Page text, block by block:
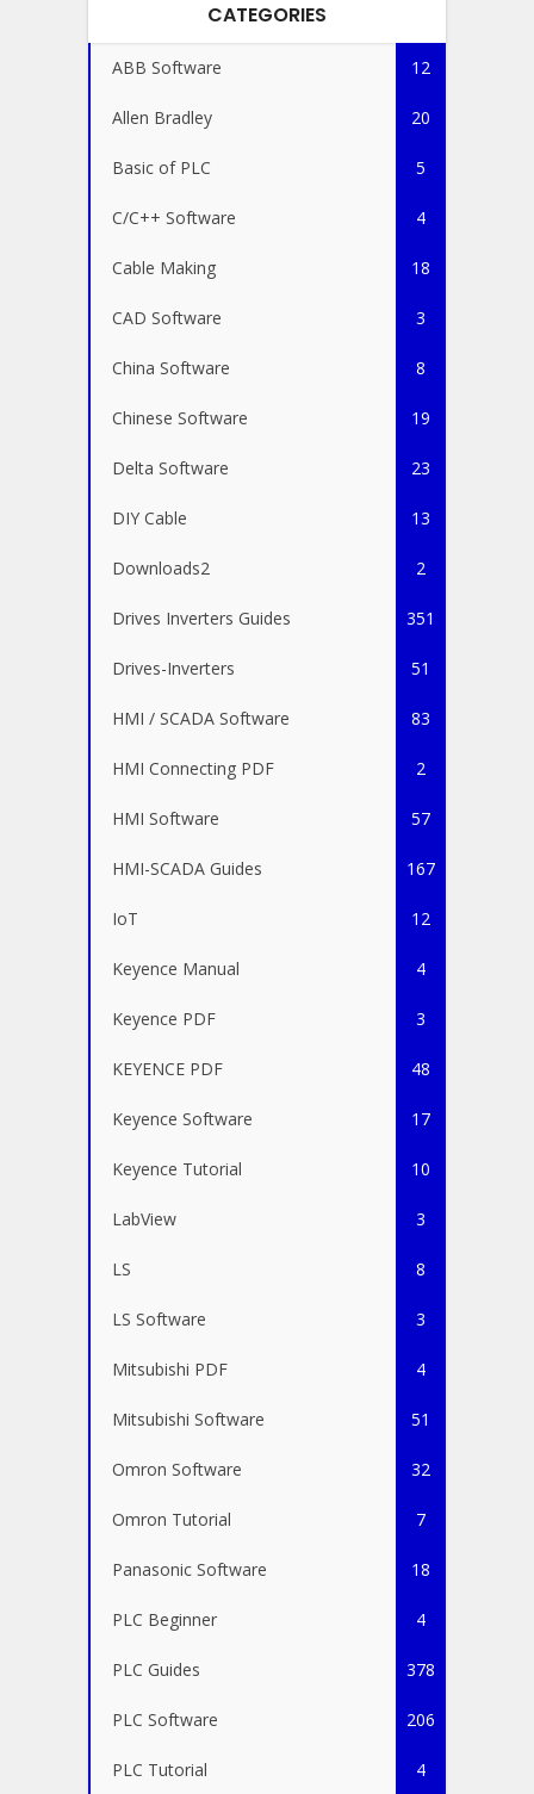
CATEGORIES
ABB Software 12
Allen Bradley 20
Basic of PLC 5
C/C++ Software 4
Cable Making 18
CAD Software 3
China Software 8
Chinese Software 19
Delta Software 23
DIY Cable 13
Downloads2 2
Drives Inverters Guides 351
Drives-Inverters 51
HMI / SCADA Software 83
HMI Connecting PDF 2
HMI Software 57
HMI-SCADA Guides 167
IoT 12
Keyence Manual 4
Keyence PDF 3
KEYENCE PDF 48
Keyence Software 17
Keyence Tutorial 10
LabView 3
LS 8
LS Software 3
Mitsubishi PDF 4
Mitsubishi Software 51
Omron Software 32
Omron Tutorial 7
Panasonic Software 18
PLC Beginner 4
PLC Guides 378
PLC Software 206
PLC Tutorial 4